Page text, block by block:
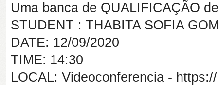
Uma banca de QUALIFICAÇÃO
STUDENT : THABITA SOFIA
DATE: 12/09/2020
TIME: 14:30
LOCAL: Videoconferencia -